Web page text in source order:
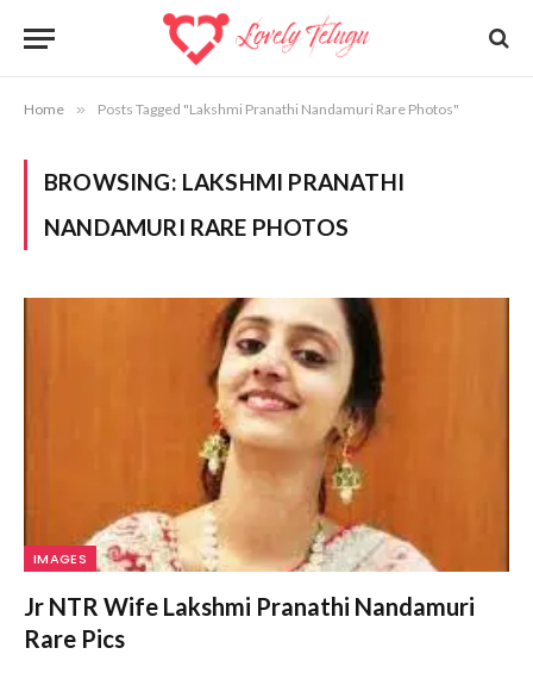
Home » Posts Tagged "Lakshmi Pranathi Nandamuri Rare Photos"
BROWSING: LAKSHMI PRANATHI
NANDAMURI RARE PHOTOS
IMAGES
Jr NTR Wife Lakshmi Pranathi Nandamuri
Rare Pics